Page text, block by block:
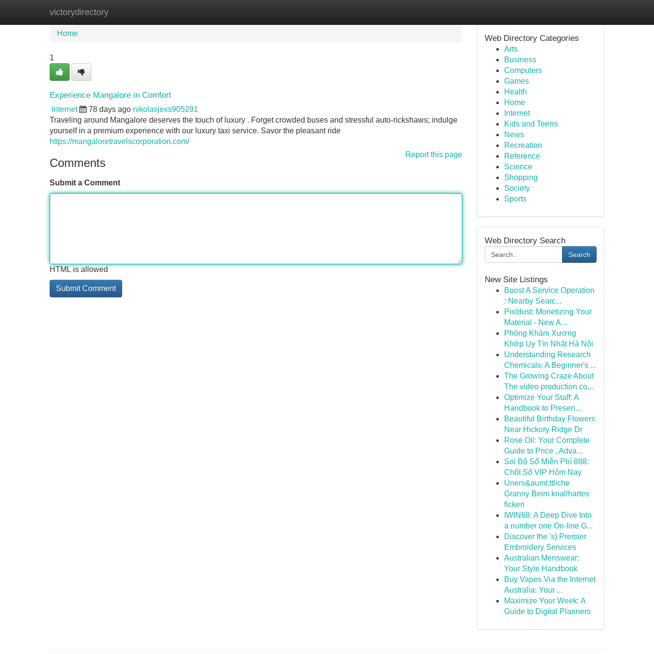
victorydirectory
Home New Site Listings
Home
1
Experience Mangalore in Comfort
Internet 78 days ago nikolasjexs905291
Traveling around Mangalore deserves the touch of luxury . Forget crowded buses and stressful auto-rickshaws; indulge
yourself in a premium experience with our luxury taxi service. Savor the pleasant ride
https://mangaloretravelscorporation.com/
Report this page
Comments
Submit a Comment
HTML is allowed
Web Directory Categories
Arts
Business
Computers
Games
Health
Home
Internet
Kids and Teens
News
Recreation
Reference
Science
Shopping
Society
Sports
Web Directory Search
Search
New Site Listings
Boost A Service Operation
: Nearby Searc...
Pixidust: Monetizing Your
Material - New A...
Phòng Khám Xương
Khớp Uy Tín Nhất Hà Nội
Understanding Research
Chemicals: A Beginner's ...
The Growing Craze About
The video production co...
Optimize Your Staff: A
Handbook to Presen...
Beautiful Birthday Flowers
Near Hickory Ridge Dr
Rose Oil: Your Complete
Guide to Price , Adva...
Soi Bộ Số Miễn Phí 888:
Chốt Số VIP Hôm Nay
Uners&auml;ttliche
Granny Beim knallhartes
ficken
IWIN68: A Deep Dive Into
a number one On-line G...
Discover the 's} Premier
Embroidery Services
Australian Menswear:
Your Style Handbook
Buy Vapes Via the Internet
Australia: Your ...
Maximize Your Week: A
Guide to Digital Planners